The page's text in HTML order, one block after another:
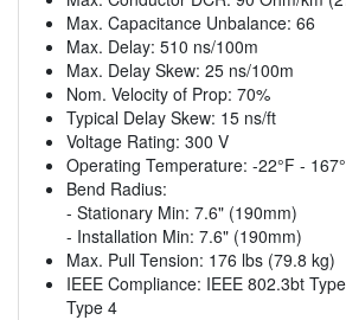
Max. Capacitance Unbalance: 66
Max. Delay: 510 ns/100m
Max. Delay Skew: 25 ns/100m
Nom. Velocity of Prop: 70%
Typical Delay Skew: 15 ns/ft
Voltage Rating: 300 V
Operating Temperature: -22°F -
Bend Radius:
- Stationary Min: 7.6" (190mm)
- Installation Min: 7.6" (190mm)
Max. Pull Tension: 176 lbs (79.8 kg)
IEEE Compliance: IEEE 802.3bt
Type 4